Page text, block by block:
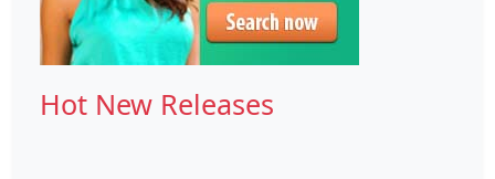
Hot New Releases